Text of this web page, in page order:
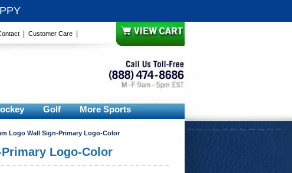
Customer Care
Golf More Sports
Logo Wall Sign-Primary Logo-Color
Logo-Color